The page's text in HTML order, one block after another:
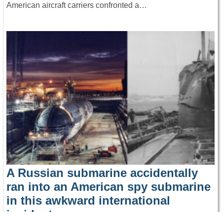
American aircraft carriers confronted a…
A Russian submarine accidentally
ran into an American spy submarine
in this awkward international